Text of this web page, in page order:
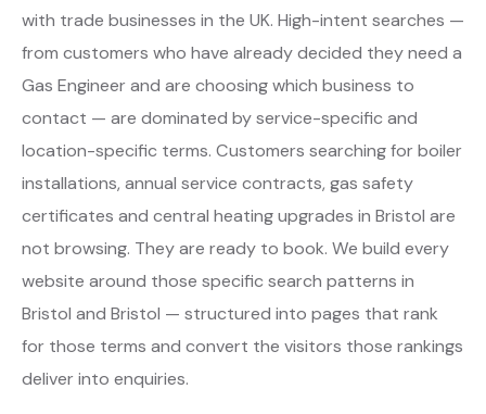
with trade businesses in the UK. High-intent searches —
from customers who have already decided they need a
Gas Engineer and are choosing which business to
contact — are dominated by service-specific and
location-specific terms. Customers searching for boiler
installations, annual service contracts, gas safety
certificates and central heating upgrades in Bristol are
not browsing. They are ready to book. We build every
website around those specific search patterns in
Bristol and Bristol — structured into pages that rank
for those terms and convert the visitors those rankings
deliver into enquiries.